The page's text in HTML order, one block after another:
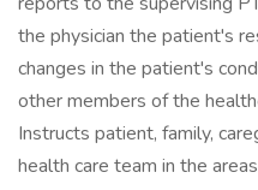
the physician the patient's
changes in the patient's
other members of the
Instructs patient, family,
health care team in the